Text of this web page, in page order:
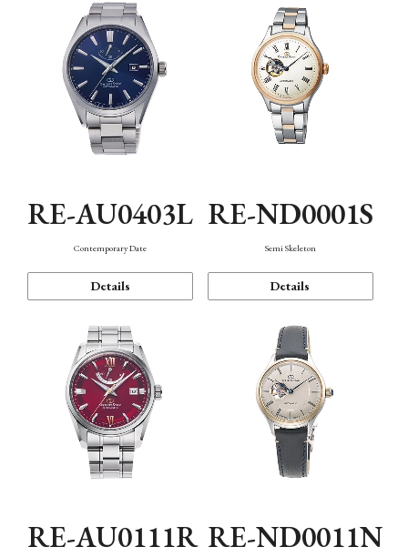
RE-AU0403L
Contemporary Date
Details
RE-ND0001S
Semi Skeleton
Details
RE-AU0111R RE-ND0011N